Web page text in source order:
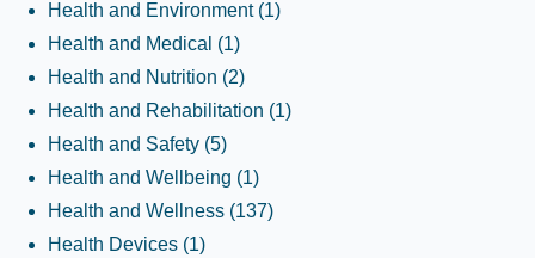
Health and Environment (1)
Health and Medical (1)
Health and Nutrition (2)
Health and Rehabilitation (1)
Health and Safety (5)
Health and Wellbeing (1)
Health and Wellness (137)
Health Devices (1)